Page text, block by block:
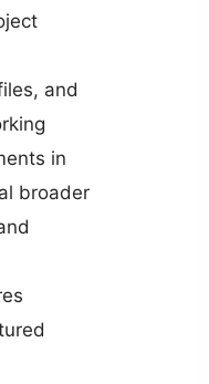
and
in
broader